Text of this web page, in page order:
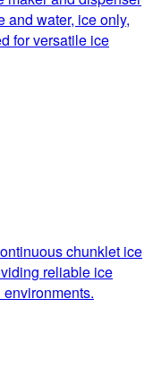
water, ice only,
for versatile ice
chunklet ice
reliable ice